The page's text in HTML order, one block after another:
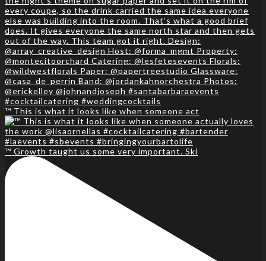
™️ This is what it looks like when someone act
™️ Growth taught us some very important. Ski